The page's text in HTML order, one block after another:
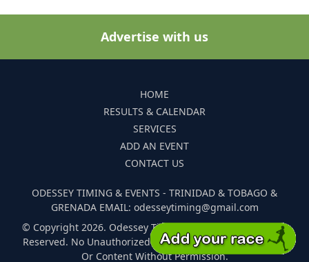
Advertise with us
HOME
RESULTS & CALENDAR
SERVICES
ADD AN EVENT
CONTACT US
ODESSEY TIMING & EVENTS - TRINIDAD & TOBAGO &
GRENADA EMAIL: odesseytiming@gmail.com
© Copyright 2026. Odessey Timing and Events. All Rights
Reserved. No Unauthorized Reproduction Of Any Images
Or Content Without Permission.